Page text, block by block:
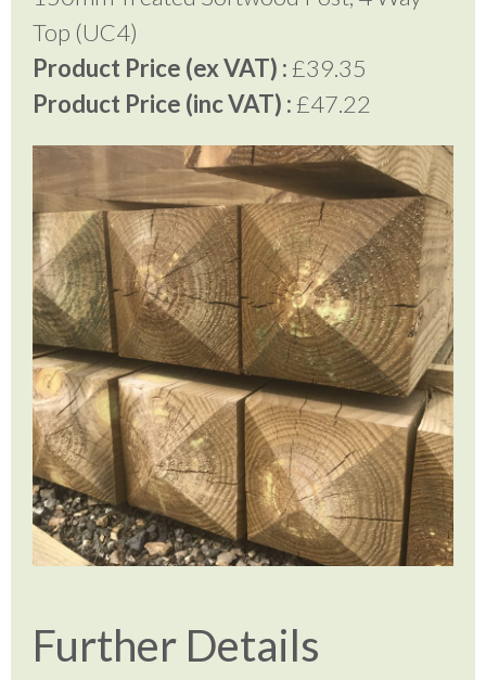
Top (UC4)
Product Price (ex VAT) :£39.35
Product Price (inc VAT) :£47.22
Further Details